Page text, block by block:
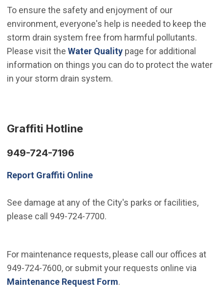
To ensure the safety and enjoyment of our
environment, everyone's help is needed to keep the
storm drain system free from harmful pollutants.
Please visit the Water Qualitypage for additional
information on things you can do to protect the water
in your storm drain system.
Graffiti Hotline
949-724-7196
Report Graffiti Online
See damage at any of the City's parks or facilities,
please call 949-724-7700.
For maintenance requests, please call our offices at
949-724-7600, or submit your requests online via
Maintenance Request Form.